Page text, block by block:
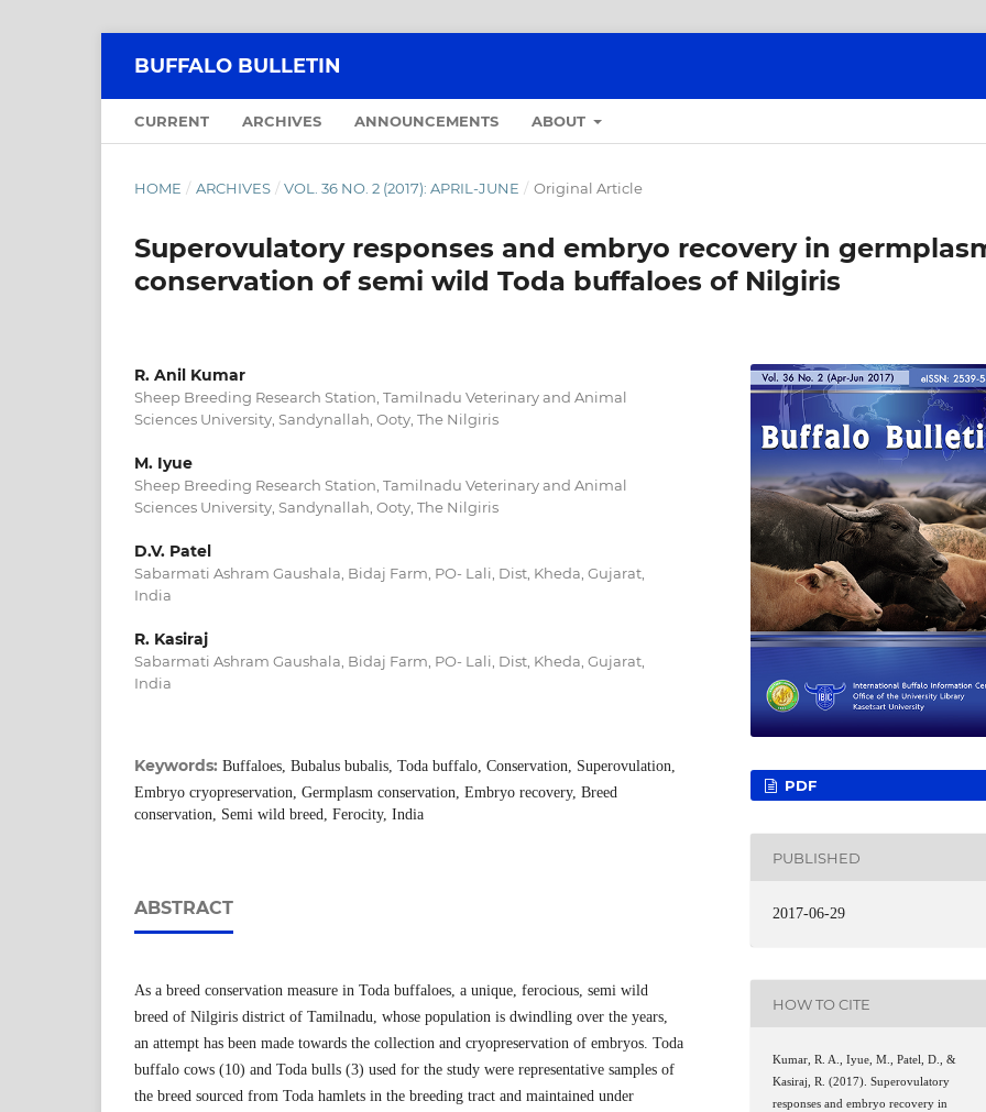
BUFFALO BULLETIN
CURRENT ARCHIVES ANNOUNCEMENTS ABOUT
HOME / ARCHIVES / VOL. 36 NO. 2 (2017): APRIL-JUNE / Original Article
Superovulatory responses and embryo recovery in
conservation of semi wild Toda buffaloes of Nilgiris
R. Anil Kumar
Sheep Breeding Research Station, Tamilnadu Veterinary and Animal
Sciences University, Sandynallah, Ooty, The Nilgiris
M. Iyue
Sheep Breeding Research Station, Tamilnadu Veterinary and Animal
Sciences University, Sandynallah, Ooty, The Nilgiris
D.V. Patel
Sabarmati Ashram Gaushala, Bidaj Farm, PO- Lali, Dist, Kheda, Gujarat,
India
R. Kasiraj
Sabarmati Ashram Gaushala, Bidaj Farm, PO- Lali, Dist, Kheda, Gujarat,
India
Keywords: Buffaloes, Bubalus bubalis, Toda buffalo, Conservation, Superovulation,
Embryo cryopreservation, Germplasm conservation, Embryo recovery, Breed
conservation, Semi wild breed, Ferocity, India
ABSTRACT
As a breed conservation measure in Toda buffaloes, a unique, ferocious, semi wild
breed of Nilgiris district of Tamilnadu, whose population is dwindling over the years,
an attempt has been made towards the collection and cryopreservation of embryos. Toda
buffalo cows (10) and Toda bulls (3) used for the study were representative samples of
the breed sourced from Toda hamlets in the breeding tract and maintained under
PDF
PUBLISHED
2017-06-29
HOW TO CITE
Kumar, R. A., Iyue, M., Patel, D., &
Kasiraj, R. (2017). Superovulatory
responses and embryo recovery in